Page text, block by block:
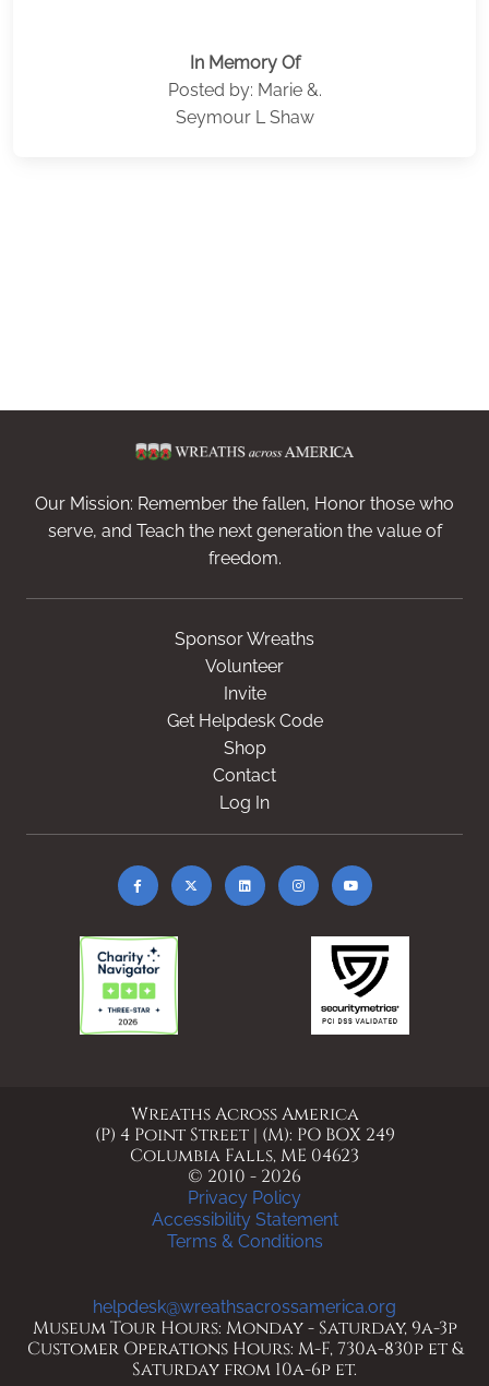
In Memory Of
Posted by: Marie &.
Seymour L Shaw
Our Mission: Remember the fallen, Honor those who
serve, and Teach the next generation the value of
freedom.
Sponsor Wreaths
Volunteer
Invite
Get Helpdesk Code
Shop
Contact
Log In
Wreaths Across America
(P) 4 Point Street | (M): PO BOX 249
Columbia Falls, ME 04623
© 2010 - 2026
Privacy Policy
Accessibility Statement
Terms & Conditions
helpdesk@wreathsacrossamerica.org
Museum Tour Hours: Monday - Saturday, 9a-3p
Customer Operations Hours: M-F, 730a-830p et &
Saturday from 10a-6p et.